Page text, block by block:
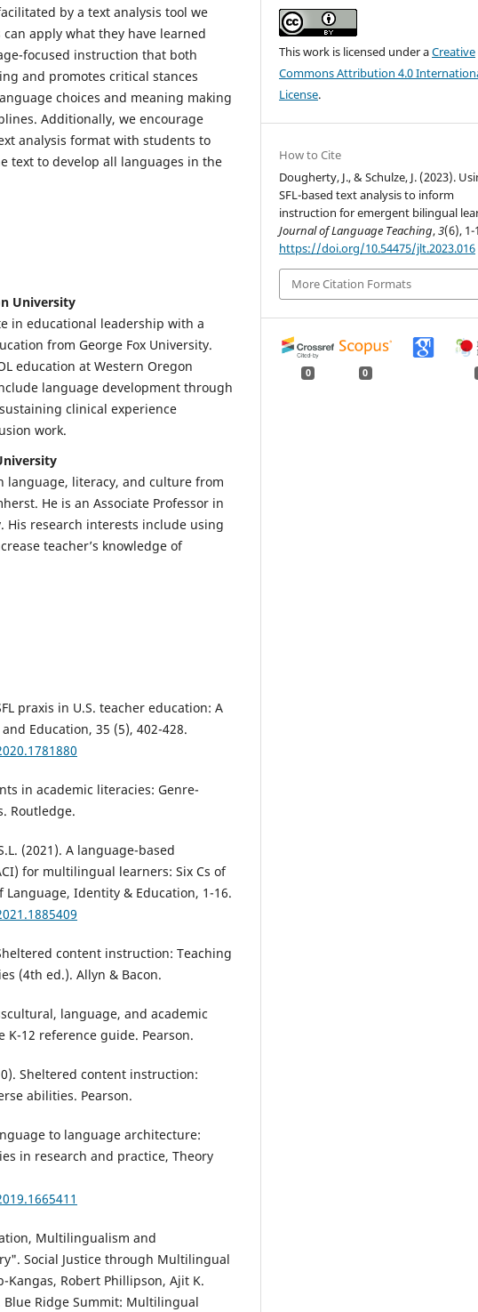
by a text analysis tool we
apply what they have learned
focused instruction that both
and promotes critical stances
choices and meaning making
Additionally, we encourage
analysis format with students to
text to develop all languages in the
University
in educational leadership with a
from George Fox University.
education at Western Oregon
language development through
clinical experience
work.
language, literacy, and culture from
He is an Associate Professor in
His research interests include using
teacher’s knowledge of
praxis in U.S. teacher education: A
Education, 35 (5), 402-428.
in academic literacies: Genre-
Routledge.
(2021). A language-based
for multilingual learners: Six Cs of
Identity & Education, 1-16.
content instruction: Teaching
(4th ed.). Allyn & Bacon.
language, and academic
K-12 reference guide. Pearson.
Sheltered content instruction:
abilities. Pearson.
to language architecture:
in research and practice, Theory
Multilingualism and
Social Justice through Multilingual
Kangas, Robert Phillipson, Ajit K.
Ridge Summit: Multilingual
This work is licensed under aCreative
Commons Attribution 4.0
License.
How to Cite
Dougherty, J., & Schulze, J. (2023).
SFL-based text analysis to inform
instruction for emergent bilingual
Journal of Language Teaching,3(6), 1-
https://doi.org/10.54475/jlt.2023.016
More Citation Formats
0 0